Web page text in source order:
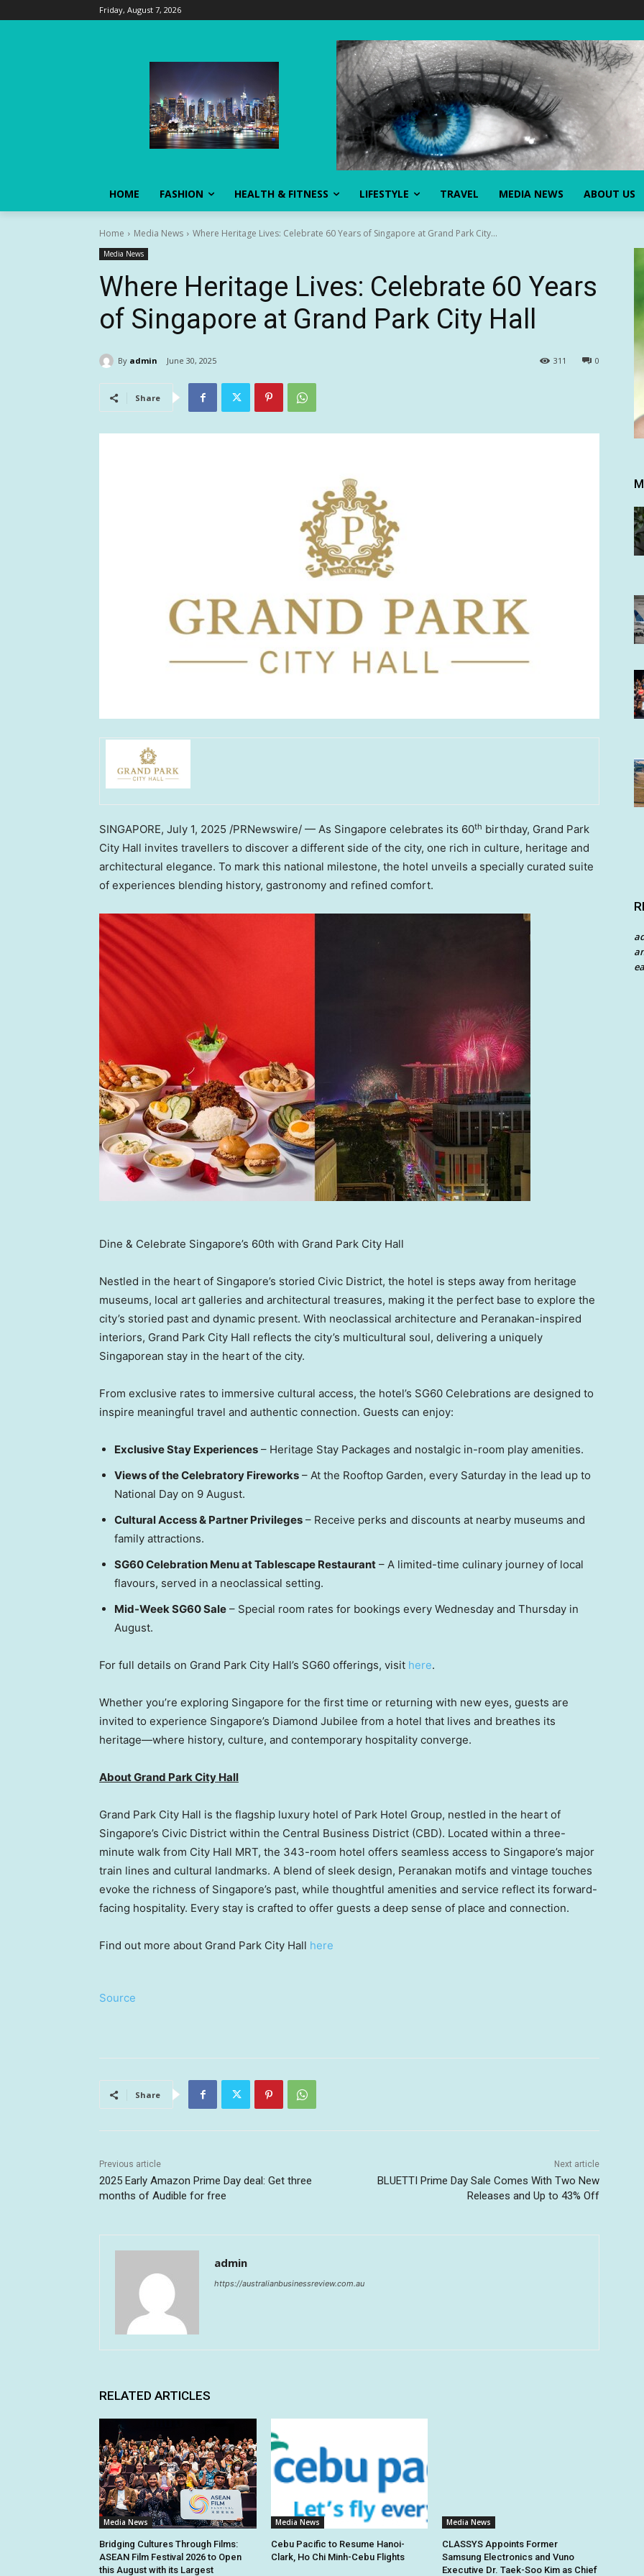
Friday, August 7, 2026
HOME FASHION HEALTH & FITNESS LIFESTYLE TRAVEL MEDIA NEWS ABOUT US
Home Media News Where Heritage Lives: Celebrate 60 Years of Singapore at Grand Park City...
Media News
Where Heritage Lives: Celebrate 60 Years
of Singapore at Grand Park City Hall
By admin June 30, 2025 0
311
Share
SINGAPORE, July 1, 2025 /PRNewswire/ — As Singapore celebrates its 60th birthday, Grand Park
City Hall invites travellers to discover a different side of the city, one rich in culture, heritage and
architectural elegance. To mark this national milestone, the hotel unveils a specially curated suite
of experiences blending history, gastronomy and refined comfort.
Dine & Celebrate Singapore’s 60th with Grand Park City Hall
Nestled in the heart of Singapore’s storied Civic District, the hotel is steps away from heritage
museums, local art galleries and architectural treasures, making it the perfect base to explore the
city’s storied past and dynamic present. With neoclassical architecture and Peranakan-inspired
interiors, Grand Park City Hall reflects the city’s multicultural soul, delivering a uniquely
Singaporean stay in the heart of the city.
From exclusive rates to immersive cultural access, the hotel’s SG60 Celebrations are designed to
inspire meaningful travel and authentic connection. Guests can enjoy:
Exclusive Stay Experiences – Heritage Stay Packages and nostalgic in-room play amenities.
Views of the Celebratory Fireworks – At the Rooftop Garden, every Saturday in the lead up to
National Day on 9 August.
Cultural Access & Partner Privileges – Receive perks and discounts at nearby museums and
family attractions.
SG60 Celebration Menu at Tablescape Restaurant – A limited-time culinary journey of local
flavours, served in a neoclassical setting.
Mid-Week SG60 Sale – Special room rates for bookings every Wednesday and Thursday in
August.
For full details on Grand Park City Hall’s SG60 offerings, visit here.
Whether you’re exploring Singapore for the first time or returning with new eyes, guests are
invited to experience Singapore’s Diamond Jubilee from a hotel that lives and breathes its
heritage—where history, culture, and contemporary hospitality converge.
About Grand Park City Hall
Grand Park City Hall is the flagship luxury hotel of Park Hotel Group, nestled in the heart of
Singapore’s Civic District within the Central Business District (CBD). Located within a three-
minute walk from City Hall MRT, the 343-room hotel offers seamless access to Singapore’s major
train lines and cultural landmarks. A blend of sleek design, Peranakan motifs and vintage touches
evoke the richness of Singapore’s past, while thoughtful amenities and service reflect its forward-
facing hospitality. Every stay is crafted to offer guests a deep sense of place and connection.
Find out more about Grand Park City Hall here
Source
Share
Previous article
2025 Early Amazon Prime Day deal: Get three
months of Audible for free
Next article
BLUETTI Prime Day Sale Comes With Two New
Releases and Up to 43% Off
admin
https://australianbusinessreview.com.au
RELATED ARTICLES
Media News
Bridging Cultures Through Films:
ASEAN Film Festival 2026 to Open
this August with its Largest
Media News
Cebu Pacific to Resume Hanoi-
Clark, Ho Chi Minh-Cebu Flights
Media News
CLASSYS Appoints Former
Samsung Electronics and Vuno
Executive Dr. Taek-Soo Kim as Chief